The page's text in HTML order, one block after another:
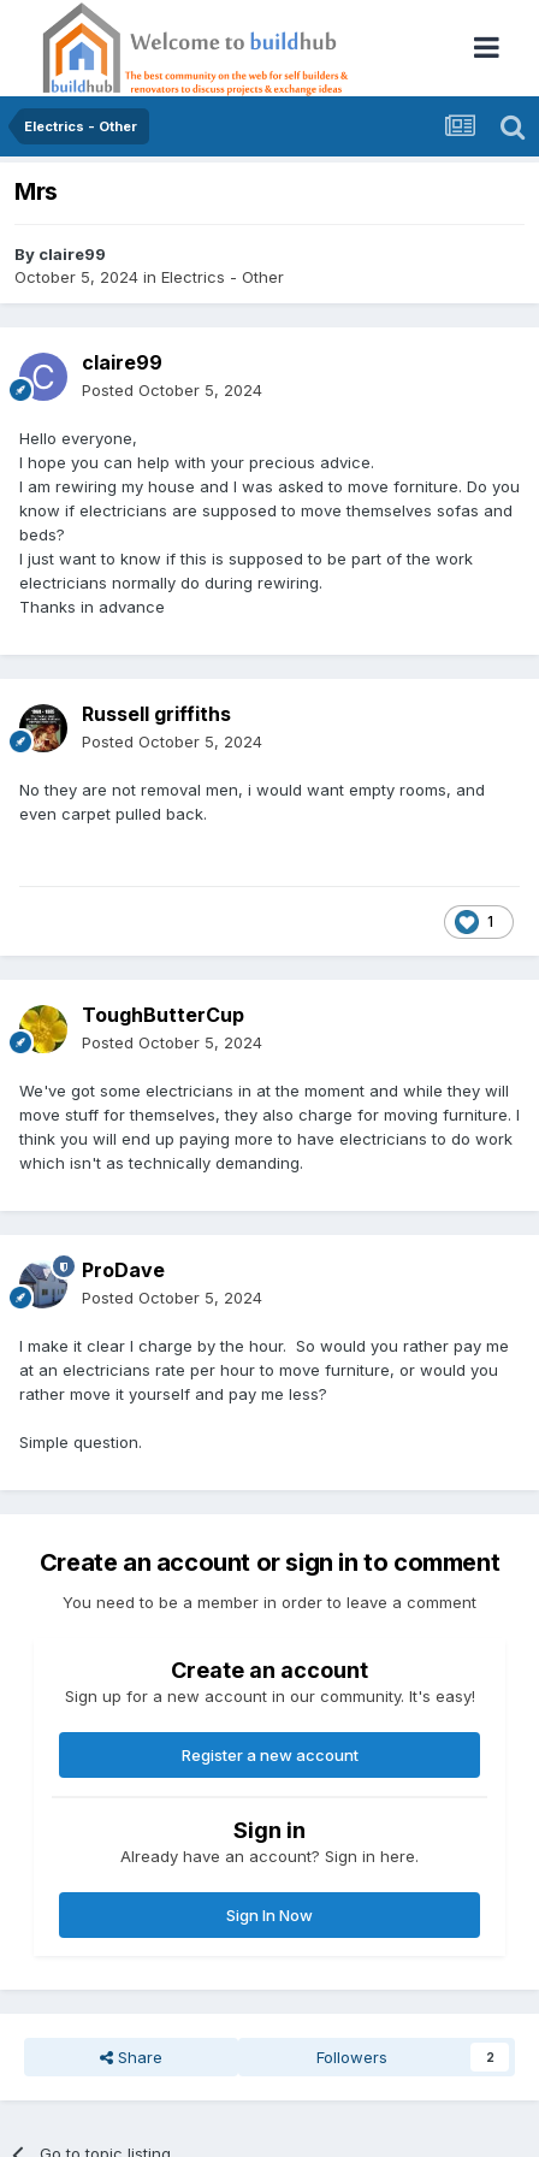
Electrics - Other
Mrs
By claire99
October 5, 2024 in Electrics - Other
claire99
Posted October 5, 2024
Hello everyone,
I hope you can help with your precious advice.
I am rewiring my house and I was asked to move forniture. Do you
know if electricians are supposed to move themselves sofas and
beds?
I just want to know if this is supposed to be part of the work
electricians normally do during rewiring.
Thanks in advance
Russell griffiths
Posted October 5, 2024
No they are not removal men, i would want empty rooms, and
even carpet pulled back.
1
ToughButterCup
Posted October 5, 2024
We've got some electricians in at the moment and while they will
move stuff for themselves, they also charge for moving furniture. I
think you will end up paying more to have electricians to do work
which isn't as technically demanding.
ProDave
Posted October 5, 2024
I make it clear I charge by the hour. So would you rather pay me
at an electricians rate per hour to move furniture, or would you
rather move it yourself and pay me less?
Simple question.
Create an account or sign in to comment
You need to be a member in order to leave a comment
Create an account
Sign up for a new account in our community. It's easy!
Register a new account
Sign in
Already have an account? Sign in here.
Sign In Now
Share Followers 2